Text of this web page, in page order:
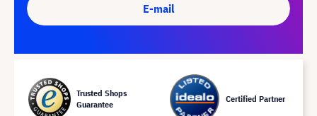
E-mail
Trusted Shops
Guarantee
Certified Partner